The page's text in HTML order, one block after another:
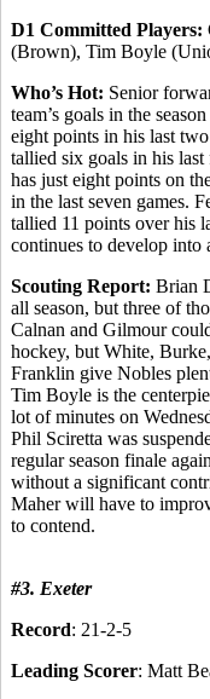
D1 Committed Players:
(Brown), Tim Boyle
Who’s Hot: Senior
team’s goals in the
eight points in his last
tallied six goals in his
has just eight points on
in the last seven games.
tallied 11 points over his
continues to develop into
Scouting Report: Brian
all season, but three of
Calnan and Gilmour
hockey, but White,
Franklin give Nobles
Tim Boyle is the
lot of minutes on
Phil Sciretta was
regular season finale
without a significant
Maher will have to
to contend.
#3. Exeter
Record: 21-2-5
Leading Scorer: Matt